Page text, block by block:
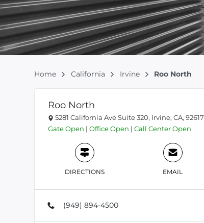
Home California Irvine Roo North
Roo North
5281 California Ave Suite 320, Irvine, CA, 92617
GateOpen | OfficeOpen | Call CenterOpen
DIRECTIONS EMAIL
(949) 894-4500